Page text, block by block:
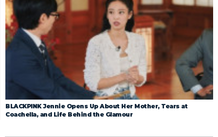
BLACKPINK Jennie Opens Up About Her Mother, Tears at
Coachella, and Life Behind the Glamour